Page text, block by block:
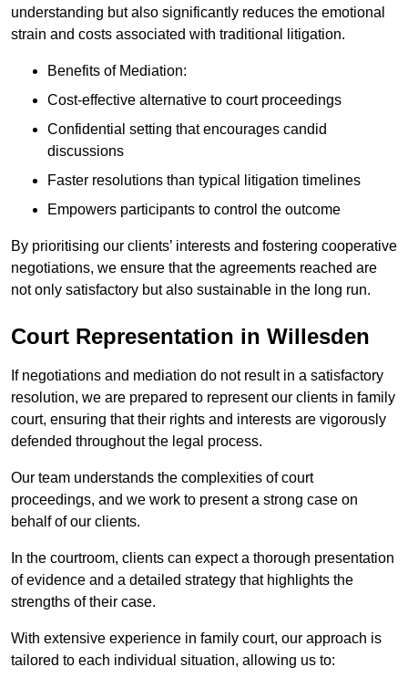
understanding but also significantly reduces the emotional
strain and costs associated with traditional litigation.
Benefits of Mediation:
Cost-effective alternative to court proceedings
Confidential setting that encourages candid
discussions
Faster resolutions than typical litigation timelines
Empowers participants to control the outcome
By prioritising our clients’ interests and fostering cooperative
negotiations, we ensure that the agreements reached are
not only satisfactory but also sustainable in the long run.
Court Representation in Willesden
If negotiations and mediation do not result in a satisfactory
resolution, we are prepared to represent our clients in family
court, ensuring that their rights and interests are vigorously
defended throughout the legal process.
Our team understands the complexities of court
proceedings, and we work to present a strong case on
behalf of our clients.
In the courtroom, clients can expect a thorough presentation
of evidence and a detailed strategy that highlights the
strengths of their case.
With extensive experience in family court, our approach is
tailored to each individual situation, allowing us to: